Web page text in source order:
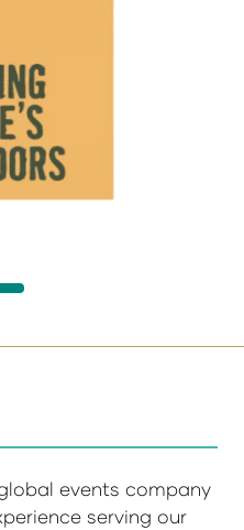
events company
serving our